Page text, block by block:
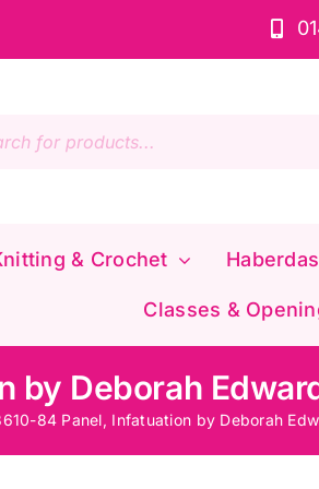
& Crochet
Classes &
by Deborah
84 Panel, Infatuation by Deborah